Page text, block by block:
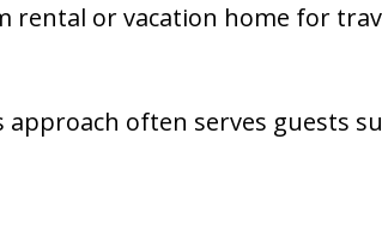
rental or vacation home for
often serves guests